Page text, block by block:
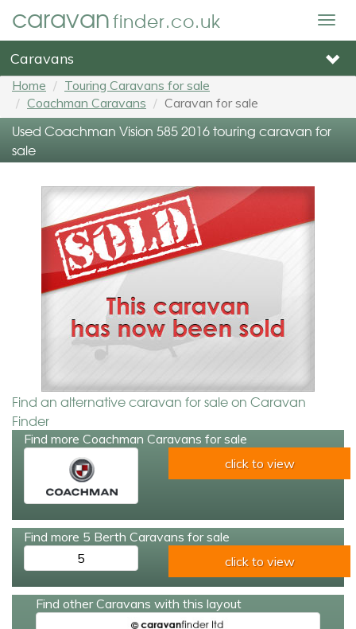
caravanfinder.co.uk
Caravans
Home
Touring Caravans for sale
Coachman Caravans
Caravan for sale
Used Coachman Vision 585 2016 touring caravan for
sale
Find an alternative caravan for sale on Caravan
Finder
Find more Coachman Caravans for sale
click to view
Find more 5 Berth Caravans for sale
5
click to view
Find other Caravans with this layout